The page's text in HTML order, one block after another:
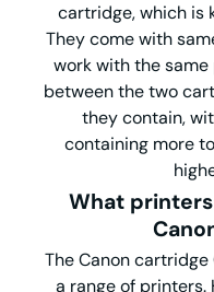
cartridge, which is
They come with
work with the
between the two
they contain,
containing more
What
The Canon
a range of